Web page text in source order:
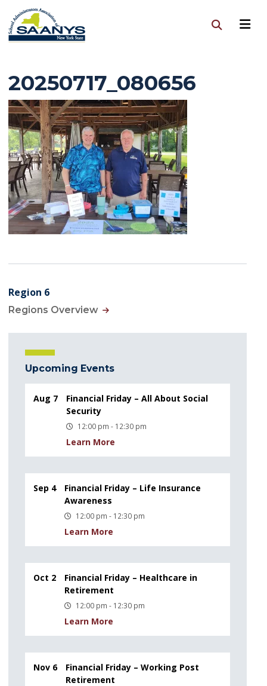
20250717_080656
Region 6
Regions Overview
Upcoming Events
Aug 7
Financial Friday – All About Social
Security
12:00 pm - 12:30 pm
Learn More
Sep 4
Financial Friday – Life Insurance
Awareness
12:00 pm - 12:30 pm
Learn More
Oct 2
Financial Friday – Healthcare in
Retirement
12:00 pm - 12:30 pm
Learn More
Nov 6
Financial Friday – Working Post
Retirement